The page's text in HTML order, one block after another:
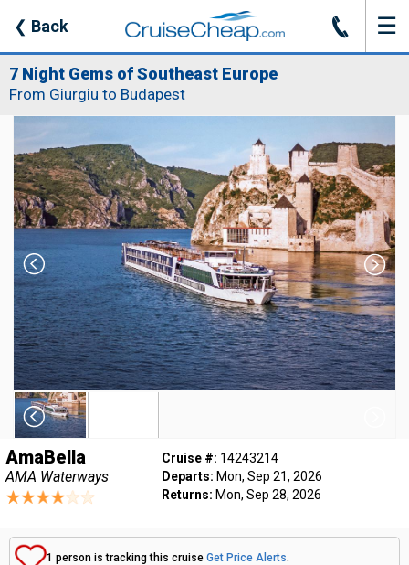
❮ Back J ☰
7 Night Gems of Southeast Europe
From Giurgiu to Budapest
AmaBella
AMA Waterways
Cruise #: 14243214
Departs: Mon, Sep 21, 2026
Returns: Mon, Sep 28, 2026
1 person is tracking this cruise Get Price Alerts.